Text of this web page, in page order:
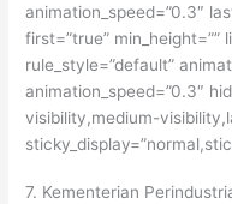
animation_speed=”0.3″
first=”true” min_height=””
rule_style=”default”
animation_speed=”0.3″
visibility,medium-
7. Kementerian